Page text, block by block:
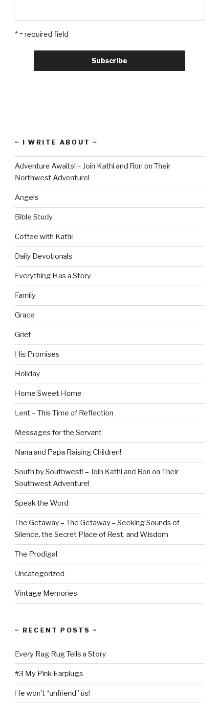
* = required field
~ I WRITE ABOUT ~
Adventure Awaits! – Join Kathi and Ron on Their
Northwest Adventure!
Angels
Bible Study
Coffee with Kathi
Daily Devotionals
Everything Has a Story
Family
Grace
Grief
His Promises
Holiday
Home Sweet Home
Lent – This Time of Reflection
Messages for the Servant
Nana and Papa Raising Children!
South by Southwest! – Join Kathi and Ron on Their
Southwest Adventure!
Speak the Word
The Getaway – The Getaway – Seeking Sounds of
Silence, the Secret Place of Rest, and Wisdom
The Prodigal
Uncategorized
Vintage Memories
~ RECENT POSTS ~
Every Rag Rug Tells a Story
#3 My Pink Earplugs
He won’t “unfriend” us!